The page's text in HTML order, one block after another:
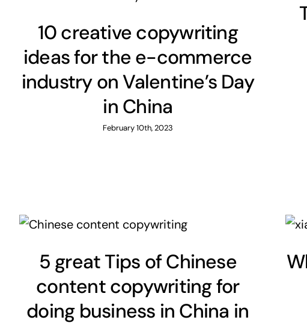
10 creative copywriting
ideas for the e-commerce
industry on Valentine’s Day
in China
February 10th, 2023
5 great Tips of Chinese
content copywriting for
doing business in China in